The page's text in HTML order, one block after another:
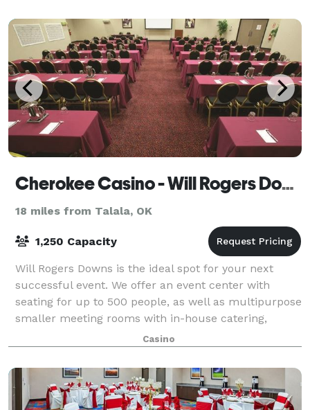
show
Cherokee Casino - Will Rogers Downs
18 miles from Talala, OK
1,250 Capacity
Will Rogers Downs is the ideal spot for your next
successful event. We offer an event center with
seating for up to 500 people, as well as multipurpose
smaller meeting rooms with in-house catering,
beverage service and, of course, a conge
Casino